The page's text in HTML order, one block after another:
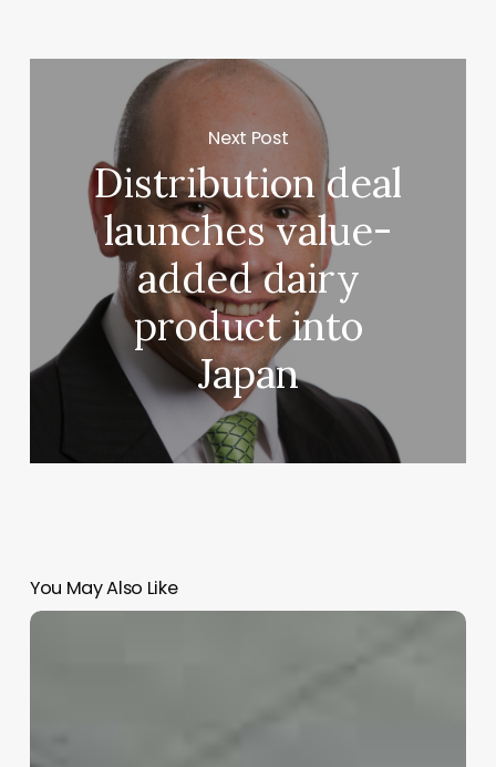
Next Post
Distribution deal
launches value-
added dairy
product into
Japan
You May Also Like